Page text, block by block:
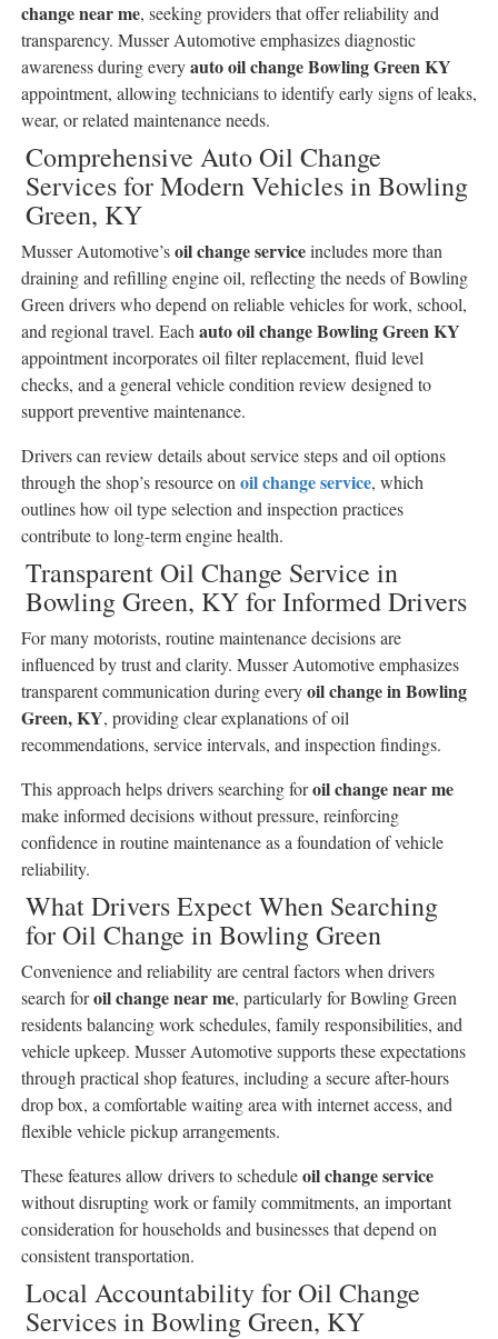
change near me, seeking providers that offer reliability and
transparency. Musser Automotive emphasizes diagnostic
awareness during everyauto oil change Bowling Green KY
appointment, allowing technicians to identify early signs of leaks,
wear, or related maintenance needs.
Comprehensive Auto Oil Change
Services for Modern Vehicles in Bowling
Green, KY
Musser Automotive’soil change serviceincludes more than
draining and refilling engine oil, reflecting the needs of Bowling
Green drivers who depend on reliable vehicles for work, school,
and regional travel. Eachauto oil change Bowling Green KY
appointment incorporates oil filter replacement, fluid level
checks, and a general vehicle condition review designed to
support preventive maintenance.
Drivers can review details about service steps and oil options
through the shop’s resource onoil change service, which
outlines how oil type selection and inspection practices
contribute to long-term engine health.
Transparent Oil Change Service in
Bowling Green, KY for Informed Drivers
For many motorists, routine maintenance decisions are
influenced by trust and clarity. Musser Automotive emphasizes
transparent communication during everyoil change in Bowling
Green, KY, providing clear explanations of oil
recommendations, service intervals, and inspection findings.
This approach helps drivers searching foroil change near me
make informed decisions without pressure, reinforcing
confidence in routine maintenance as a foundation of vehicle
reliability.
What Drivers Expect When Searching
for Oil Change in Bowling Green
Convenience and reliability are central factors when drivers
search foroil change near me, particularly for Bowling Green
residents balancing work schedules, family responsibilities, and
vehicle upkeep. Musser Automotive supports these expectations
through practical shop features, including a secure after-hours
drop box, a comfortable waiting area with internet access, and
flexible vehicle pickup arrangements.
These features allow drivers to scheduleoil change service
without disrupting work or family commitments, an important
consideration for households and businesses that depend on
consistent transportation.
Local Accountability for Oil Change
Services in Bowling Green, KY